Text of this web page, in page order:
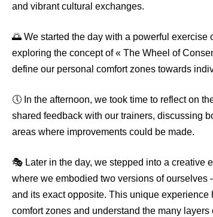
and vibrant cultural exchanges.
🌅 We started the day with a powerful exercise
exploring the concept of « The Wheel of
define our personal comfort zones towards
🕔 In the afternoon, we took time to reflect on
shared feedback with our trainers, discussing
areas where improvements could be made.
🎭 Later in the day, we stepped into a creative
where we embodied two versions of ourselves
and its exact opposite. This unique experience
comfort zones and understand the many